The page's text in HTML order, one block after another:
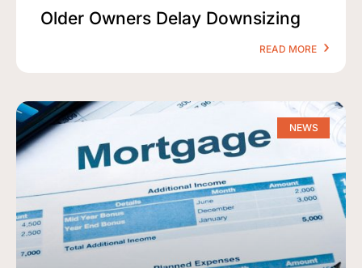
Older Owners Delay Downsizing
READ MORE
NEWS